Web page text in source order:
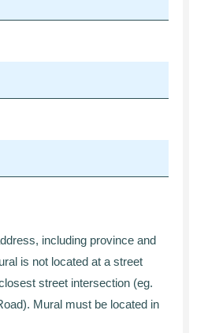
including province and
is not located at a street
street intersection (eg.
Mural must be located in